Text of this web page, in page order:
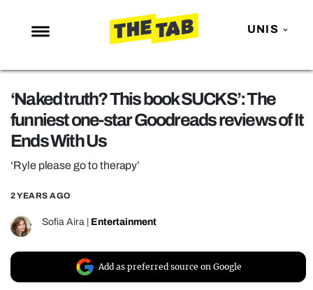
UNIS
NEWS
ENTERTAINMENT
MAFS
TRENDS
GAMING
POLITICS
OPINION
‘Naked truth? This book SUCKS’: The
funniest one-star Goodreads reviews of It
Ends With Us
‘Ryle please go to therapy’
2 YEARS AGO
Sofia Aira Entertainment
Add as preferred source on Google